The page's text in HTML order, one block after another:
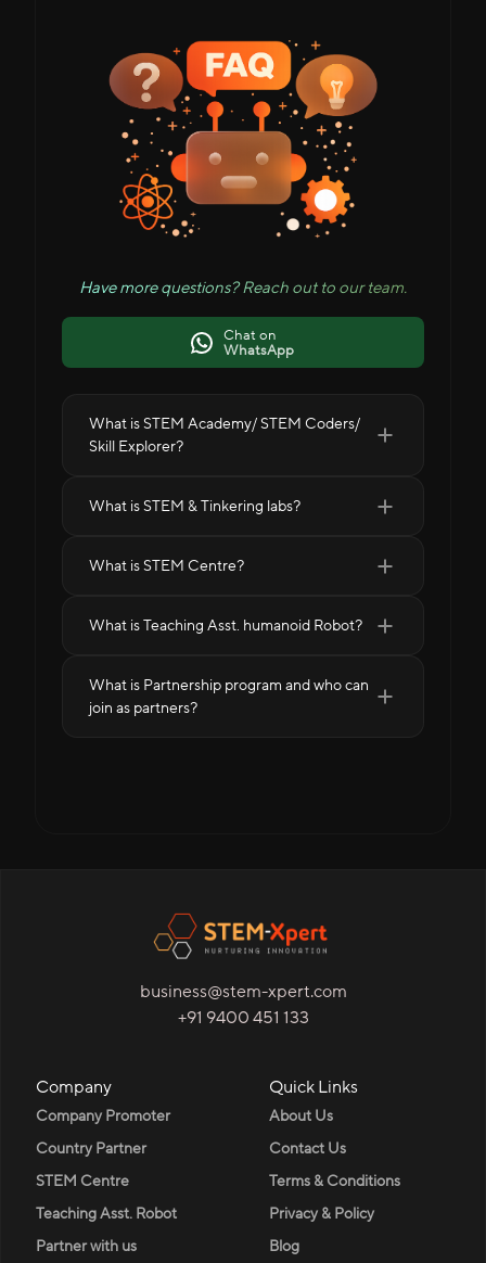
Have more questions? Reach out to our team.
Chat on
WhatsApp
What is STEM Academy/ STEM Coders/
Skill Explorer?
What is STEM & Tinkering labs?
What is STEM Centre?
What is Teaching Asst. humanoid Robot?
What is Partnership program and who can
join as partners?
business@stem-xpert.com
+91 9400 451 133
Company
Company Promoter
Country Partner
STEM Centre
Teaching Asst. Robot
Partner with us
Quick Links
About Us
Contact Us
Terms & Conditions
Privacy & Policy
Blog